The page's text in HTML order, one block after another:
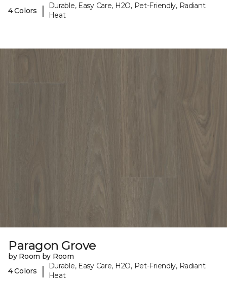
4 Colors
|
Durable, Easy Care, H2O, Pet-Friendly, Radiant
Heat
Paragon Grove
by Room by Room
4 Colors
|
Durable, Easy Care, H2O, Pet-Friendly, Radiant
Heat